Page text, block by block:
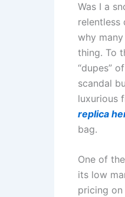
Was I a
why
thing. To
“dupes”
scandal
luxurious
replica
bag.
One of
its low
pricing